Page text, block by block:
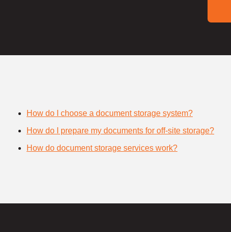
How do I choose a document storage system?
How do I prepare my documents for off-site storage?
How do document storage services work?